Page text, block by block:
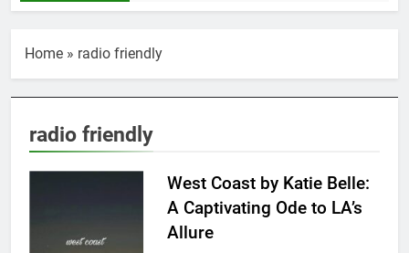
Home » radio friendly
radio friendly
West Coast by Katie Belle:
A Captivating Ode to LA’s
Allure